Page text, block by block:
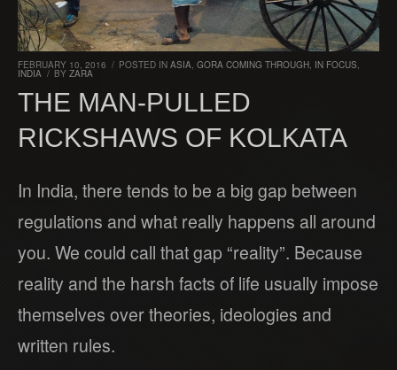
FEBRUARY 10, 2016 / POSTED IN ASIA, GORA COMING THROUGH, IN FOCUS,
INDIA / BY ZARA
THE MAN-PULLED
RICKSHAWS OF KOLKATA
In India, there tends to be a big gap between
regulations and what really happens all around
you. We could call that gap “reality”. Because
reality and the harsh facts of life usually impose
themselves over theories, ideologies and
written rules.